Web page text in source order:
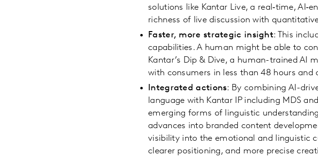
solutions like Kantar Live, a real‑time,
richness of live discussion with
Faster, more strategic insight: This
capabilities. A human might be able to
Kantar’s Dip & Dive, a human-trained AI
with consumers in less than 48 hours
Integrated actions: By combining AI-
language with Kantar IP including MDS
emerging forms of linguistic
advances into branded content
visibility into the emotional and linguistic
clearer positioning, and more precise